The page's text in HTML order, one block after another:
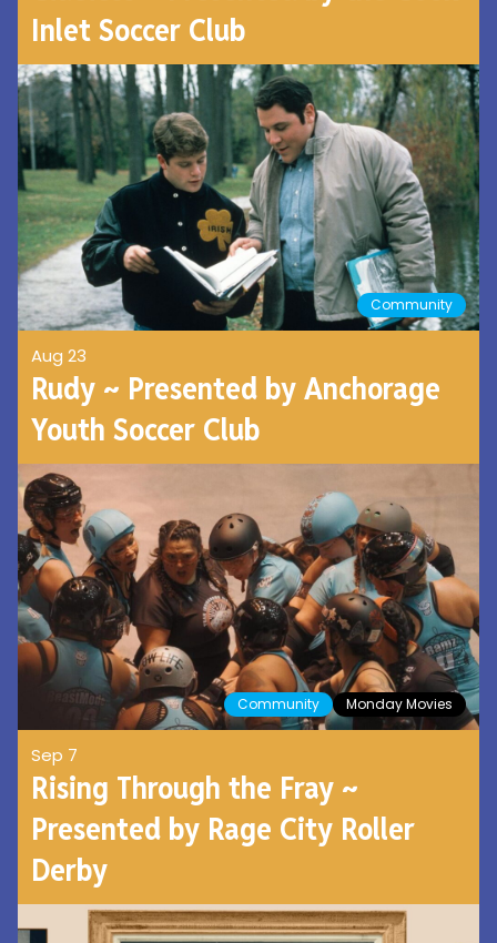
Inlet Soccer Club
Community
Aug 23
Rudy ~ Presented by Anchorage
Youth Soccer Club
Community Monday Movies
Sep 7
Rising Through the Fray ~
Presented by Rage City Roller
Derby